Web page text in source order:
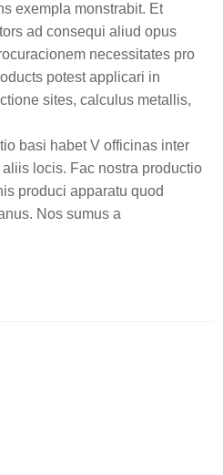
exempla monstrabit. Et
ad consequi aliud opus
necessitates pro
potest applicari in
sites, calculus metallis,
basi habet V officinas inter
locis. Fac nostra productio
produci apparatu quod
Nos sumus a